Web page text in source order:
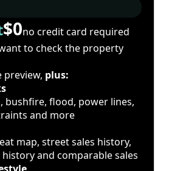
$0no credit card required
to check the property
preview, plus:
bushfire, flood, power lines,
and more
map, street sales history,
and comparable sales